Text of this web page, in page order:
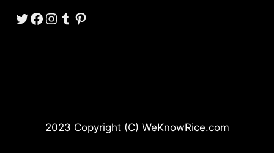
Twitter
Facebook
Instagram
Tumblr
Pinterest
2023 Copyright (C) WeKnowRice.com